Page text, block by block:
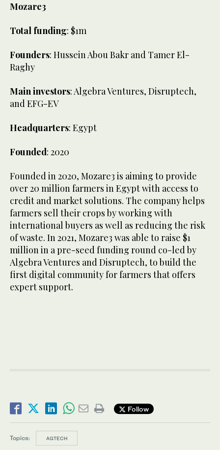
Mozare3
Total funding: $1m
Founders: Hussein Abou Bakr and Tamer El-
Raghy
Main investors: Algebra Ventures, Disruptech,
and EFG-EV
Headquarters: Egypt
Founded: 2020
Founded in 2020, Mozare3 is aiming to provide
over 20 million farmers in Egypt with access to
credit and market solutions. The company helps
farmers sell their crops by working with
international buyers as well as reducing the risk
of waste. In 2021, Mozare3 was able to raise $1
million in a pre-seed funding round co-led by
Algebra Ventures and Disruptech, to build the
first digital community for farmers that offers
expert support.
Follow
Topics: AGTECH